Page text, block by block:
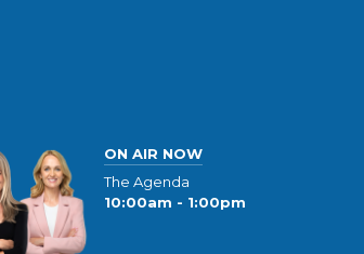
ON AIR NOW
The Agenda
10:00am - 1:00pm